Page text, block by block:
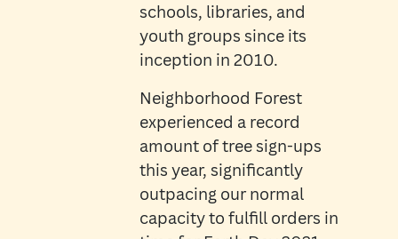
schools, libraries, and
youth groups since its
inception in 2010.
Neighborhood Forest
experienced a record
amount of tree sign-ups
this year, significantly
outpacing our normal
capacity to fulfill orders in